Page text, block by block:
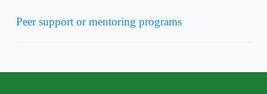
Peer support or mentoring programs